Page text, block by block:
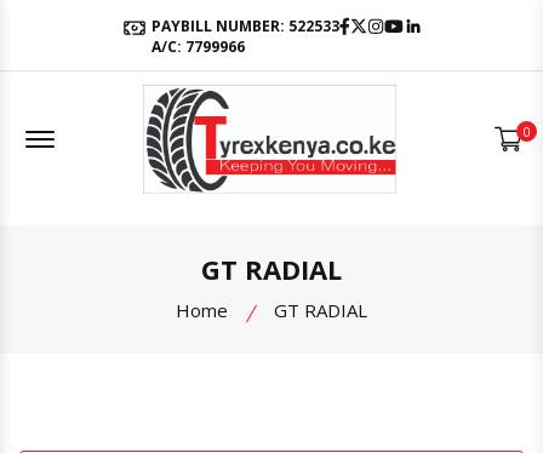
PAYBILL NUMBER: 522533
A/C: 7799966
Facebook
Twitter
Instagram
Youtube
Offcanvas Menu Open 0
GT RADIAL
Home GT RADIAL